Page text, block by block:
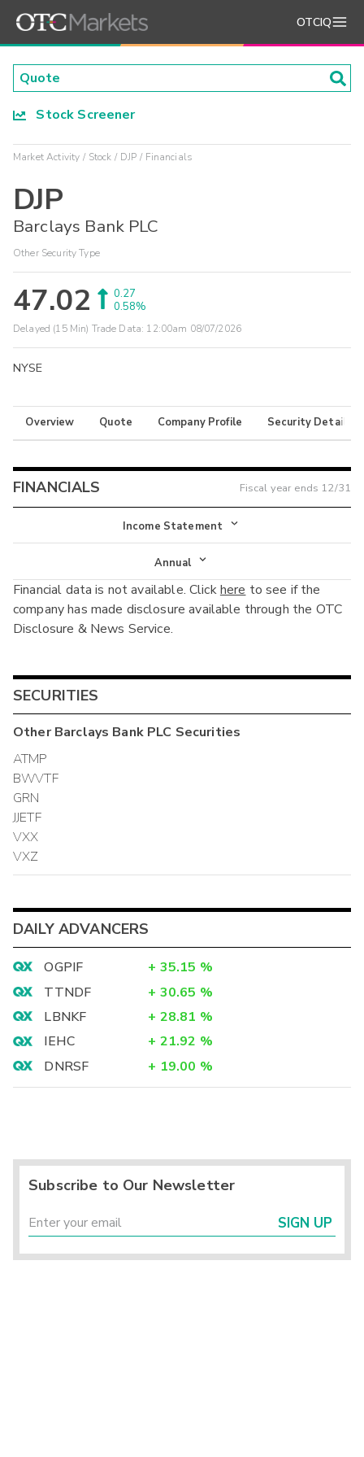
OTCIQ
Stock Screener
Market Activity Stock DJP Financials
DJP
Barclays Bank PLC
Other Security Type
47.02
0.27
0.58%
Delayed (15 Min) Trade Data: 12:00am 08/07/2026
NYSE
Overview Quote Company Profile Security Details
FINANCIALS Fiscal year ends 12/31
Income Statement
Income Statement
Balance Sheet
Cash Flow
Annual
Annual
Interim
Financial data is not available. Clickhere to see if the
company has made disclosure available through the OTC
Disclosure & News Service.
SECURITIES
OtherBarclays Bank PLC Securities
ATMP
BWVTF
GRN
JJETF
VXX
VXZ
DAILY ADVANCERS
OGPIF + 35.15 %
TTNDF
+ 30.65 %
LBNKF
+ 28.81 %
IEHC
+ 21.92 %
DNRSF
+ 19.00 %
Subscribe to Our Newsletter
SIGN UP